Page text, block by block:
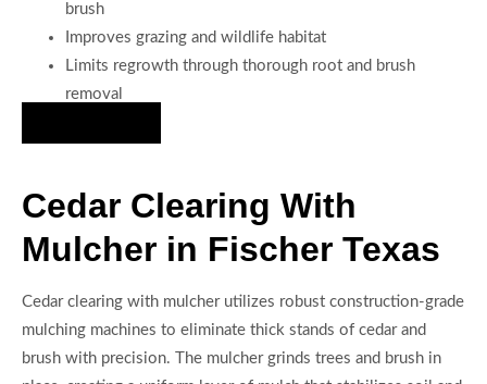
brush
Improves grazing and wildlife habitat
Limits regrowth through thorough root and brush
removal
Cedar Clearing With
Mulcher in Fischer Texas
Cedar clearing with mulcher utilizes robust construction-grade
mulching machines to eliminate thick stands of cedar and
brush with precision. The mulcher grinds trees and brush in